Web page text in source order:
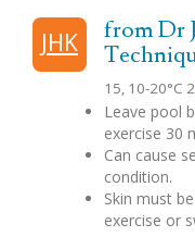
JHK
from Dr
15, 10-20°C
Leave pool
exercise 30
Can cause
condition.
Skin must
exercise or